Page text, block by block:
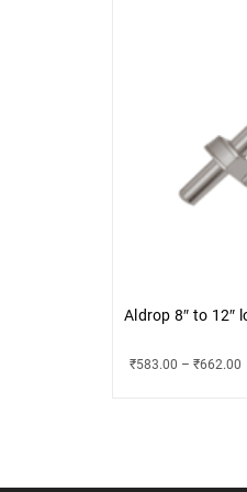
Aldrop 8″ to 12″
₹583.00 – ₹662.00